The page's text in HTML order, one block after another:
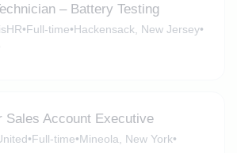
– Battery Testing
•Full-time•Hackensack, New Jersey•
Sales Account Executive
•Full-time•Mineola, New York•